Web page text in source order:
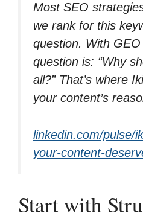
Most SEO
we rank for this
question. With
question is: “Why
all?” That’s where
your content’s
linkedin.com/pulse/
your-content-
Start with